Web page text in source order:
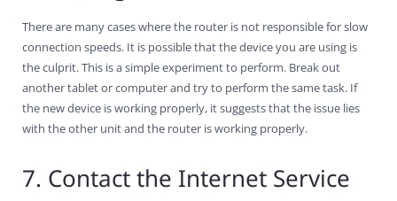
There are many cases where the router is not responsible for slow
connection speeds. It is possible that the device you are using is
the culprit. This is a simple experiment to perform. Break out
another tablet or computer and try to perform the same task. If
the new device is working properly, it suggests that the issue lies
with the other unit and the router is working properly.
7. Contact the Internet Service